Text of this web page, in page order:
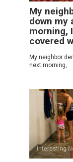
My
down my
morning,
covered
My neighbor
next morning,
Interesting